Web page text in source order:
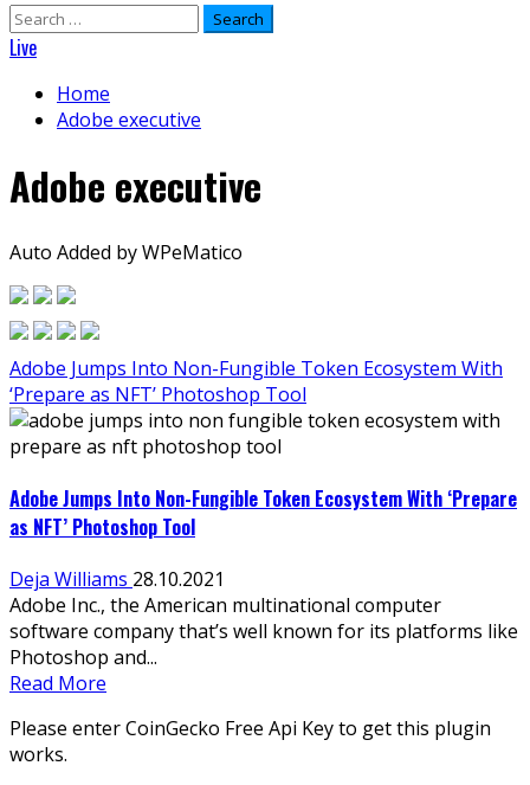
Search
for:
Live
Home
Adobe executive
Adobe executive
Auto Added by WPeMatico
Adobe Jumps Into Non-Fungible Token Ecosystem With
‘Prepare as NFT’ Photoshop Tool
Adobe Jumps Into Non-Fungible Token Ecosystem With ‘Prepare
as NFT’ Photoshop Tool
Deja Williams 28.10.2021
Adobe Inc., the American multinational computer
software company that’s well known for its platforms like
Photoshop and...
Read More
Please enter CoinGecko Free Api Key to get this plugin
works.